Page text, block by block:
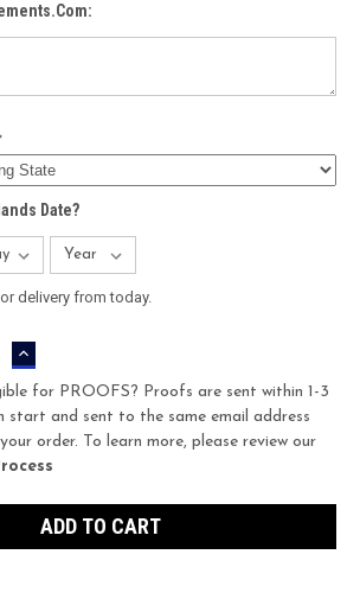
Date?
delivery from today.
INCREASE
QUANTITY:
for PROOFS? Proofs are sent within 1-3
start and sent to the same email address
order. To learn more, please review our